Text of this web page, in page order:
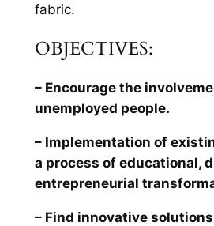
fabric.
OBJECTIVES:
– Encourage the
unemployed people.
– Implementation of
a process of educational,
entrepreneurial
– Find innovative